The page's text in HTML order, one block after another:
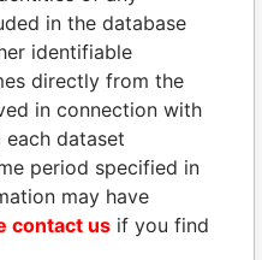
PLAYERS
of world leaders,
and associates.
in the database
identifiable
directly from the
in connection with
dataset
period specified in
may have
contact us if you find